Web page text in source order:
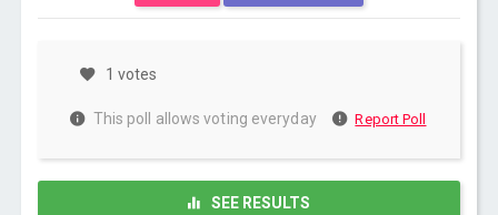
1 votes
This poll allows voting everyday Report Poll
SEE RESULTS